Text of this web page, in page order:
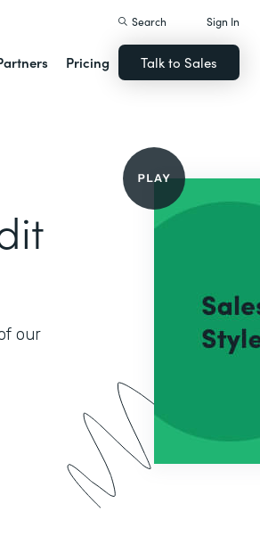
Pricing
Search Sign In
Talk to Sales
our